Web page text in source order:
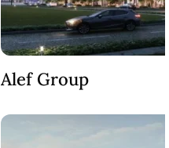
Alef Group